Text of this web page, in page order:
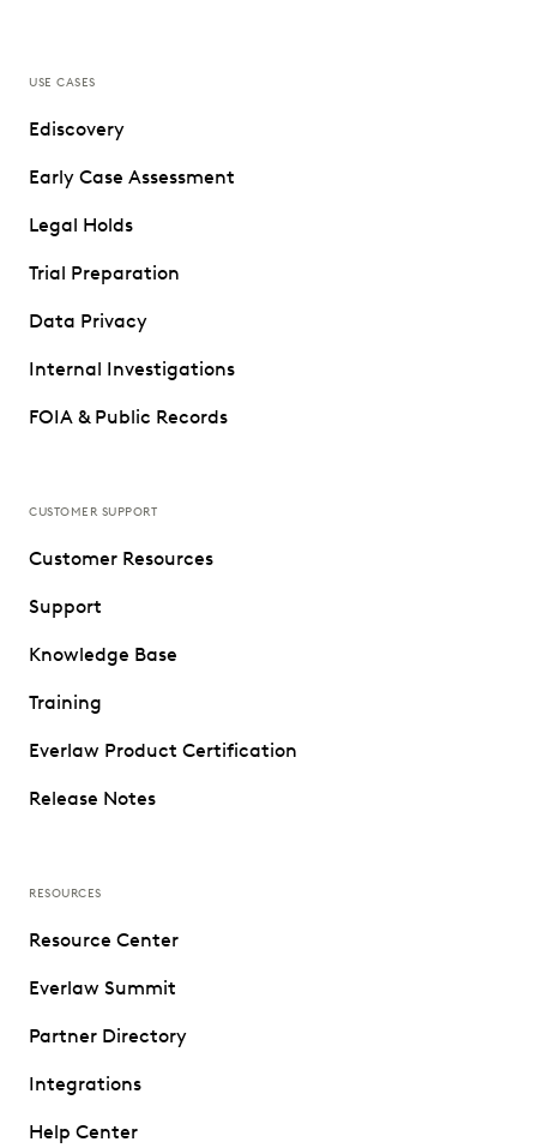
USE CASES
Ediscovery
Early Case Assessment
Legal Holds
Trial Preparation
Data Privacy
Internal Investigations
FOIA & Public Records
CUSTOMER SUPPORT
Customer Resources
Support
Knowledge Base
Training
Everlaw Product Certification
Release Notes
RESOURCES
Resource Center
Everlaw Summit
Partner Directory
Integrations
Help Center